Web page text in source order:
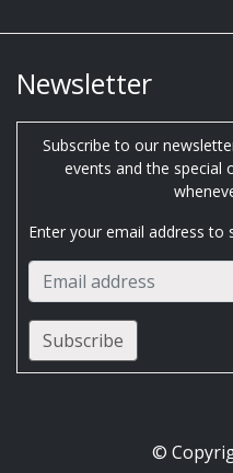
Newsletter
Subscribe to our
events and the special
Enter your email address to
©